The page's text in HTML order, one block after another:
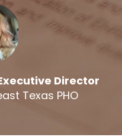
Director
Texas PHO